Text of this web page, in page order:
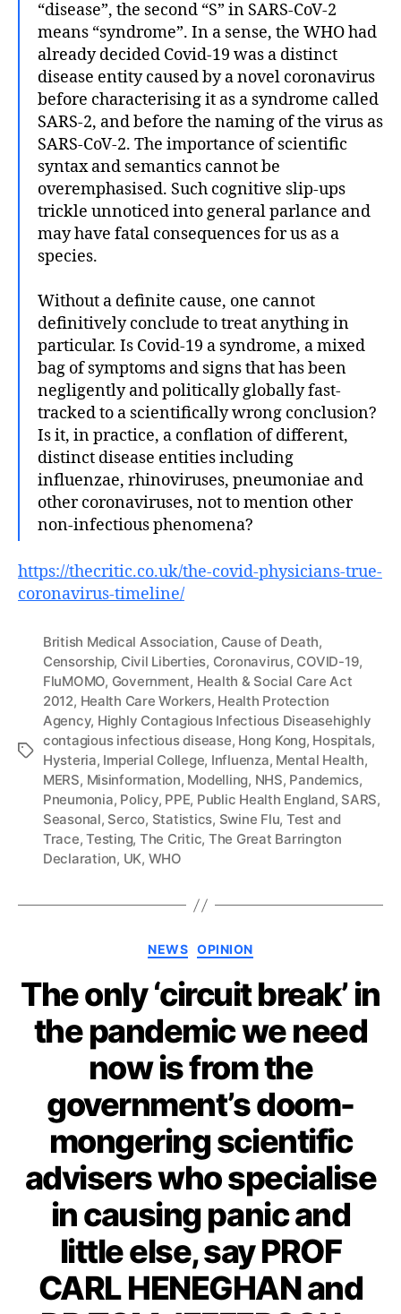
“disease”, the second “S” in SARS-CoV-2
means “syndrome”. In a sense, the WHO had
already decided Covid-19 was a distinct
disease entity caused by a novel coronavirus
before characterising it as a syndrome called
SARS-2, and before the naming of the virus as
SARS-CoV-2. The importance of scientific
syntax and semantics cannot be
overemphasised. Such cognitive slip-ups
trickle unnoticed into general parlance and
may have fatal consequences for us as a
species.
Without a definite cause, one cannot
definitively conclude to treat anything in
particular. Is Covid-19 a syndrome, a mixed
bag of symptoms and signs that has been
negligently and politically globally fast-
tracked to a scientifically wrong conclusion?
Is it, in practice, a conflation of different,
distinct disease entities including
influenzae, rhinoviruses, pneumoniae and
other coronaviruses, not to mention other
non-infectious phenomena?
https://thecritic.co.uk/the-covid-physicians-true-
coronavirus-timeline/
Tags
British Medical Association, Cause of Death,
Censorship, Civil Liberties, Coronavirus, COVID-19,
FluMOMO, Government, Health & Social Care Act
2012, Health Care Workers, Health Protection
Agency, Highly Contagious Infectious Diseasehighly
contagious infectious disease, Hong Kong, Hospitals,
Hysteria, Imperial College, Influenza, Mental Health,
MERS, Misinformation, Modelling, NHS, Pandemics,
Pneumonia, Policy, PPE, Public Health England, SARS,
Seasonal, Serco, Statistics, Swine Flu, Test and
Trace,Testing, The Critic, The Great Barrington
Declaration, UK, WHO
Categories
NEWS OPINION
The only ‘circuit break’ in
the pandemic we need
now is from the
government’s doom-
mongering scientific
advisers who specialise
in causing panic and
little else, say PROF
CARL HENEGHAN and